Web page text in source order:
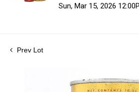
Sun, Mar 15, 2026
Prev Lot